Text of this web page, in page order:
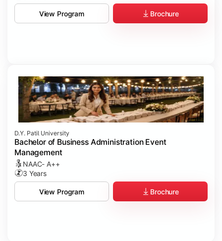
View Program Brochure
D.Y. Patil University
Bachelor of Business Administration Event
Management
NAAC- A++
3 Years
View Program Brochure